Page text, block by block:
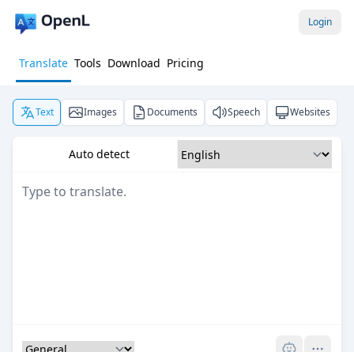
Login
Translate Tools Download Pricing
Text Images Documents Speech Websites
Auto detect